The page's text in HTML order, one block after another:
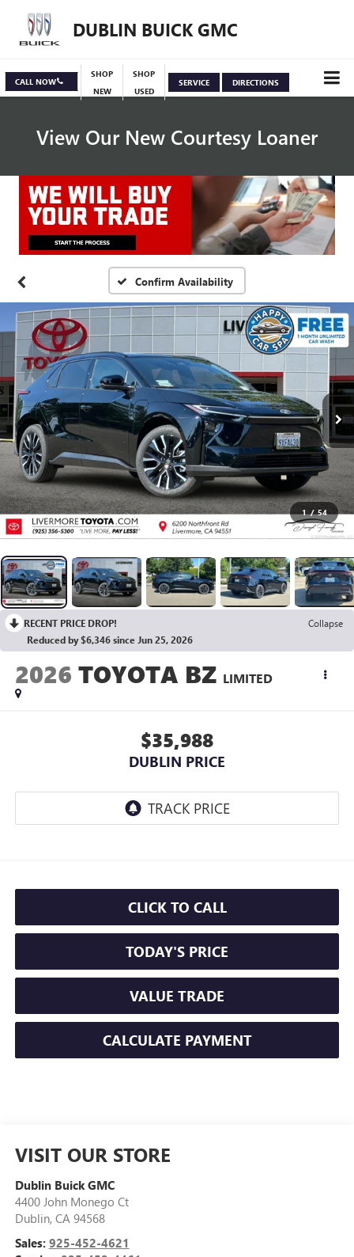
DUBLIN BUICK GMC
CALL NOW
SHOP
NEW
SHOP
USED
SERVICE DIRECTIONS
View Our New Courtesy Loaner
Specials View Inventory
Confirm Availability
1 / 54
RECENT PRICE DROP!
Collapse
Reduced by $6,346 since Jun 25, 2026
2026 TOYOTA BZ LIMITED
$35,988
DUBLIN PRICE
CLICK TO CALL
TODAY'S PRICE
VALUE TRADE
CALCULATE PAYMENT
VISIT OUR STORE
Dublin Buick GMC
4400 John Monego Ct
Dublin, CA 94568
Sales: 925-452-4621